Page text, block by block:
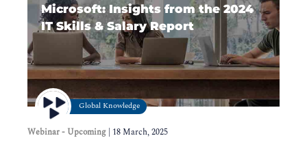
Microsoft: Insights from the 2024
IT Skills & Salary Report
Global Knowledge
Webinar - Upcoming 18 March, 2025